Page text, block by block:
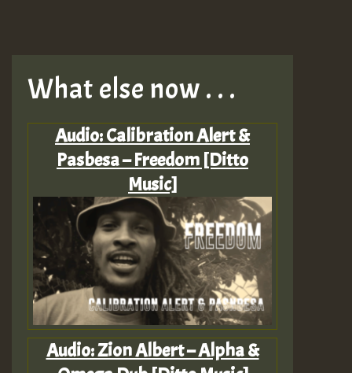
What else now . . .
Audio: Calibration Alert &
Pasbesa – Freedom [Ditto
Music]
Audio: Zion Albert – Alpha &